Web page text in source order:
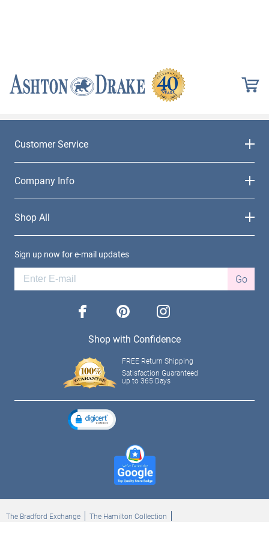
Customer Service
Company Info
Shop All
Sign up now for e-mail updates
Go
facebook pinterest instagram
Shop with Confidence
FREE Return Shipping
Satisfaction Guaranteed
up to 365 Days
The Bradford Exchange
The Hamilton Collection